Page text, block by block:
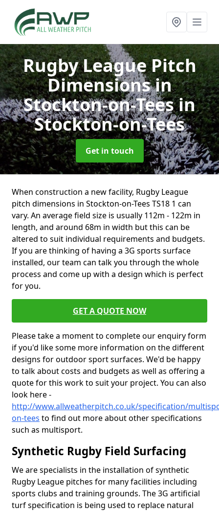
Rugby League Pitch
Dimensions in
Stockton-on-Teesin
Stockton-on-Tees
Get in touch
When construction a new facility, Rugby League
pitch dimensions in Stockton-on-Tees TS18 1 can
vary. An average field size is usually 112m - 122m in
length, and around 68m in width but this can be
altered to suit individual requirements and budgets.
If you are thinking of having a 3G sports surface
installed, our team can talk you through the whole
process and come up with a design which is perfect
for you.
GET A QUOTE NOW
Please take a moment to complete our enquiry form
if you'd like some more information on the different
designs for outdoor sport surfaces. We'd be happy
to talk about costs and budgets as well as offering a
quote for this work to suit your project. You can also
look here -
http://www.allweatherpitch.co.uk/specification/
on-tees to find out more about other specifications
such as multisport.
Synthetic Rugby Field Surfacing
We are specialists in the installation of synthetic
Rugby League pitches for many facilities including
sports clubs and training grounds. The 3G artificial
turf specification is being used to replace natural